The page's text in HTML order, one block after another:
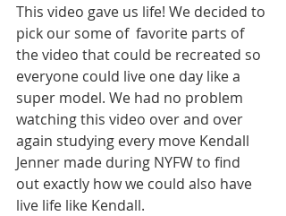
This video gave us life! We decided to
pick our some of  favorite parts of
the video that could be recreated so
everyone could live one day like a
super model. We had no problem
watching this video over and over
again studying every move Kendall
Jenner made during NYFW to find
out exactly how we could also have
live life like Kendall.